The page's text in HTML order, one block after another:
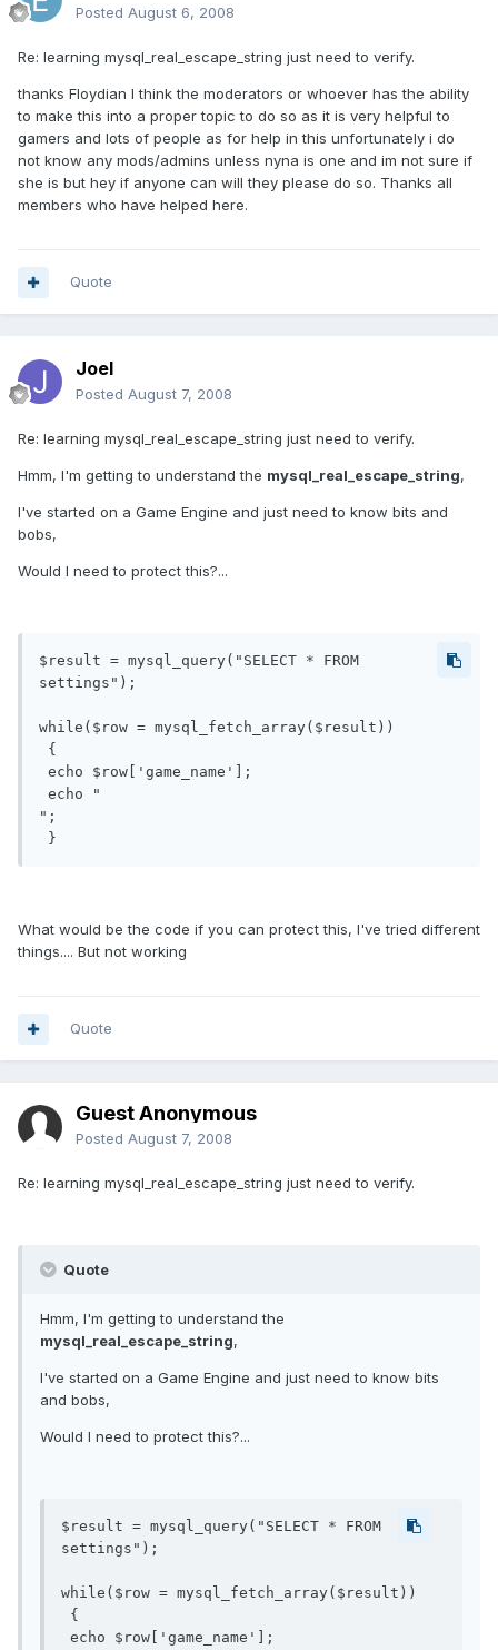
Posted August 6, 2008
Re: learning mysql_real_escape_string just need to verify.
thanks Floydian I think the moderators or whoever has the ability
to make this into a proper topic to do so as it is very helpful to
gamers and lots of people as for help in this unfortunately i do
not know any mods/admins unless nyna is one and im not sure if
she is but hey if anyone can will they please do so. Thanks all
members who have helped here.
Quote
Joel
Posted August 7, 2008
Re: learning mysql_real_escape_string just need to verify.
Hmm, I'm getting to understand the mysql_real_escape_string,
I've started on a Game Engine and just need to know bits and
bobs,
Would I need to protect this?...
$result = mysql_query("SELECT * FROM
settings");
while($row = mysql_fetch_array($result))
";
}
What would be the code if you can protect this, I've tried different
things.... But not working
Quote
Guest Anonymous
Posted August 7, 2008
Re: learning mysql_real_escape_string just need to verify.
Quote
Hmm, I'm getting to understand the
mysql_real_escape_string,
I've started on a Game Engine and just need to know bits
and bobs,
Would I need to protect this?...
$result = mysql_query("SELECT * FROM
settings");
while($row = mysql_fetch_array($result))